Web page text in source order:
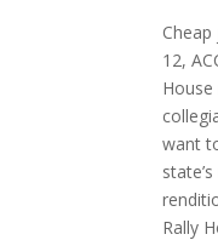
12,
want
Rally